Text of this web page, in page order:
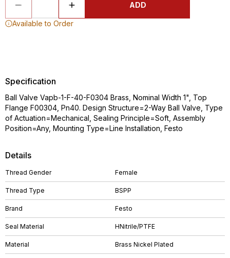
ADD
Available to Order
Details
Thread Gender Female
Thread Type BSPP
Brand Festo
Seal Material HNitrile/PTFE
Material Brass Nickel Plated
Specification
Ball Valve Vapb-1-F-40-F0304 Brass, Nominal Width 1", Top
Flange F00304, Pn40. Design Structure=2-Way Ball Valve, Type
of Actuation=Mechanical, Sealing Principle=Soft, Assembly
Position=Any, Mounting Type=Line Installation, Festo